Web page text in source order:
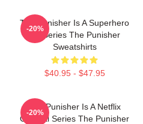
The Punisher Is A Superhero
TV Series The Punisher
Sweatshirts
$40.95 - $47.95
-20%
The Punisher Is A Netflix
Original Series The Punisher
-20%